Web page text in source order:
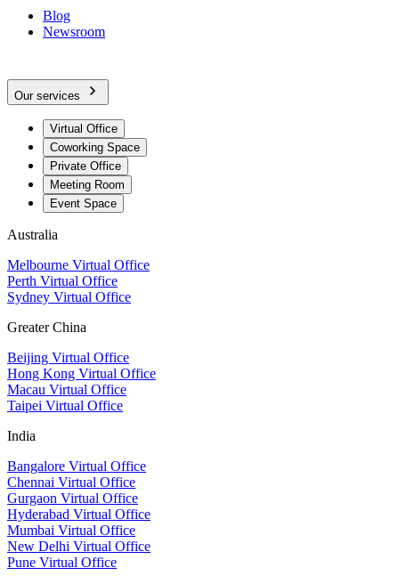
Blog
Newsroom
Our services
Virtual Office
Coworking Space
Private Office
Meeting Room
Event Space
Australia
Melbourne Virtual Office
Perth Virtual Office
Sydney Virtual Office
Greater China
Beijing Virtual Office
Hong Kong Virtual Office
Macau Virtual Office
Taipei Virtual Office
India
Bangalore Virtual Office
Chennai Virtual Office
Gurgaon Virtual Office
Hyderabad Virtual Office
Mumbai Virtual Office
New Delhi Virtual Office
Pune Virtual Office